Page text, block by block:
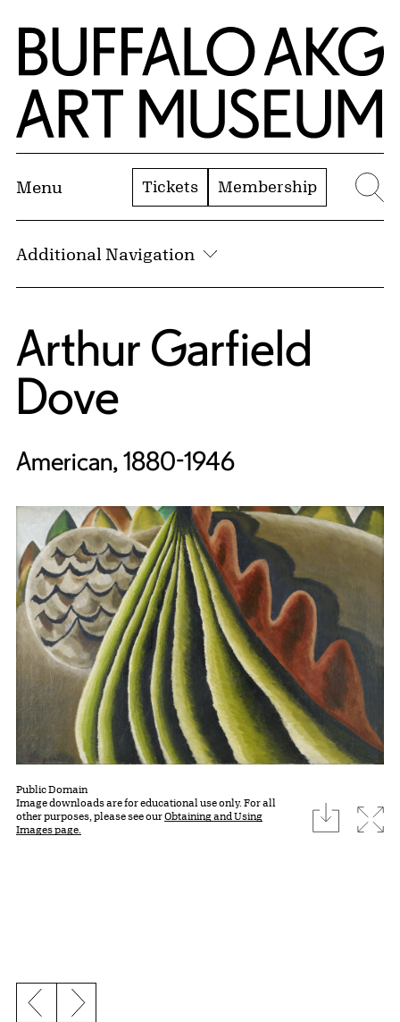
Skip to Main Content
Home | Buffalo AKG Art Museum
Menu Tickets Membership
Additional Navigation
Arthur Garfield
Dove
American, 1880-1946
Public Domain
Image downloads are for educational use only. For all
other purposes, please see ourObtaining and Using
Images page.
download
Previous slide
Next slide